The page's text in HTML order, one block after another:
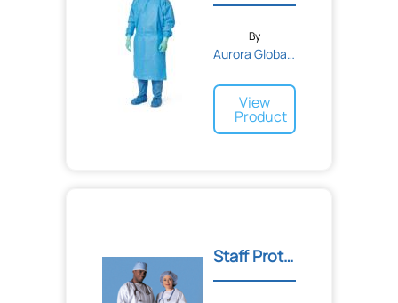
By
Aurora Global Solutions
View
Product
Staff Protection Gowns